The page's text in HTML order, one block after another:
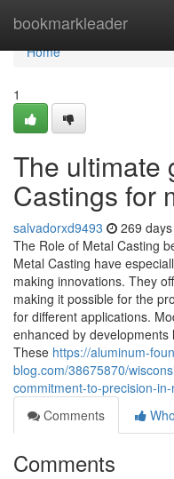
bookmarkleader
Home
Home
1
The ultimate
Castings for
salvadorxd9493 269
The Role of Metal Casting
Metal Casting have
making innovations. They
making it possible for the
for different applications.
enhanced by
These https://aluminum-
blog.com/38675870/
commitment-to-precision-
Comments
Comments